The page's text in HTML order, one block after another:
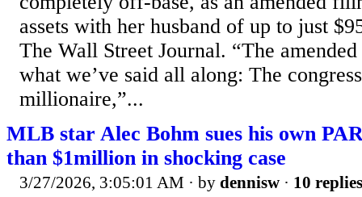
assets with her husband of up to just
The Wall Street Journal. “The
what we’ve said all along: The
millionaire,”...
MLB star Alec Bohm sues his own
than $1million in shocking case
3/27/2026, 3:05:01 AM · by dennisw · 10 replies